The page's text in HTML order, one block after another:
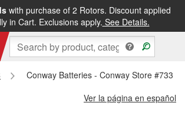
with purchase of 2 Rotors. Discount applied
in Cart. Exclusions apply. See Details.
DELIVERY&FREE PICKUP IN STORE
Conway Batteries - Conway Store #733
Ver la página en español